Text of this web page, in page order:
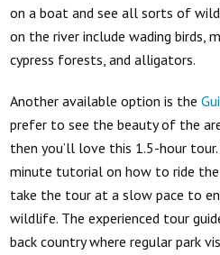
on a boat and see all sorts of
on the river include wading birds,
cypress forests, and alligators.
Another available option is the
prefer to see the beauty of the
then you’ll love this 1.5-hour
minute tutorial on how to ride the
take the tour at a slow pace to
wildlife. The experienced tour
back country where regular park